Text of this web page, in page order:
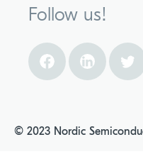
Follow us!
© 2023 Nordic